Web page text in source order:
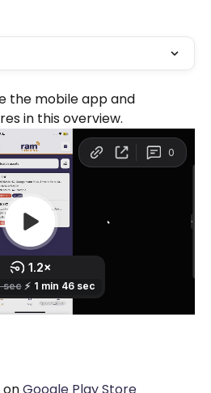
the mobile app and
in this overview.
on Google Play Store